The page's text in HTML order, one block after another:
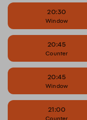
20:30
Window
20:45
Counter
20:45
Window
21:00
Counter